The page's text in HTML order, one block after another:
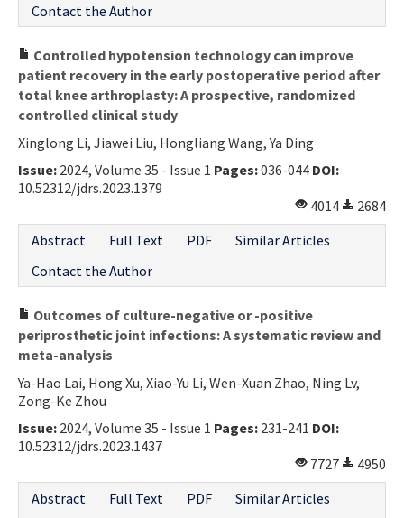
Contact the Author
Controlled hypotension technology can improve
patient recovery in the early postoperative period after
total knee arthroplasty: A prospective, randomized
controlled clinical study
Xinglong Li, Jiawei Liu, Hongliang Wang, Ya Ding
Issue: 2024, Volume 35 - Issue 1 Pages:036-044 DOI:
10.52312/jdrs.2023.1379
4014
2684
Abstract
Full Text PDF
Similar Articles
Contact the Author
Outcomes of culture-negative or -positive
periprosthetic joint infections: A systematic review and
meta-analysis
Ya-Hao Lai, Hong Xu, Xiao-Yu Li, Wen-Xuan Zhao, Ning Lv,
Zong-Ke Zhou
Issue: 2024, Volume 35 - Issue 1 Pages: 231-241 DOI:
10.52312/jdrs.2023.1437
7727
4950
Abstract
Full Text PDF
Similar Articles